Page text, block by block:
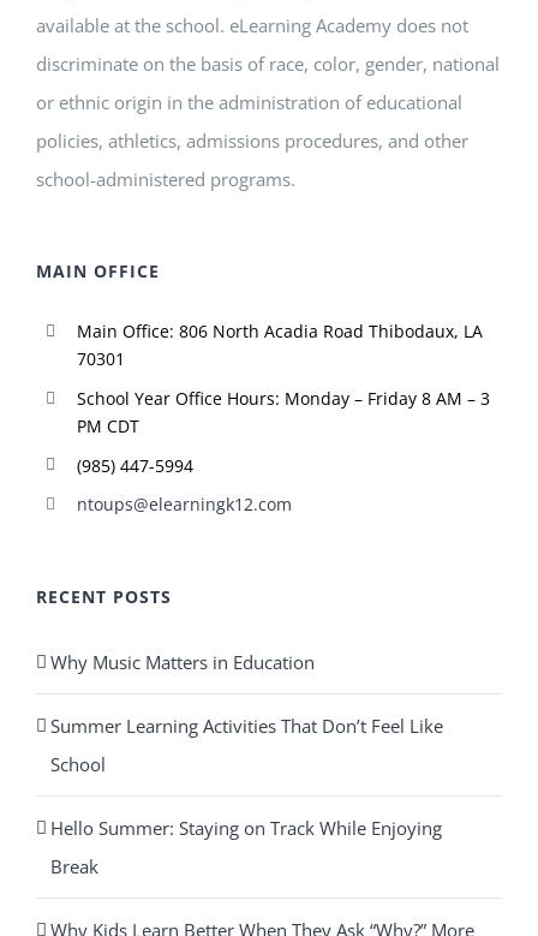
available at the school. eLearning Academy does not
discriminate on the basis of race, color, gender, national
or ethnic origin in the administration of educational
policies, athletics, admissions procedures, and other
school-administered programs.
MAIN OFFICE
Main Office: 806 North Acadia Road Thibodaux, LA
70301
School Year Office Hours: Monday – Friday 8 AM – 3
PM CDT
(985) 447-5994
ntoups@elearningk12.com
RECENT POSTS
Why Music Matters in Education
Summer Learning Activities That Don’t Feel Like
School
Hello Summer: Staying on Track While Enjoying
Break
Why Kids Learn Better When They Ask “Why?” More